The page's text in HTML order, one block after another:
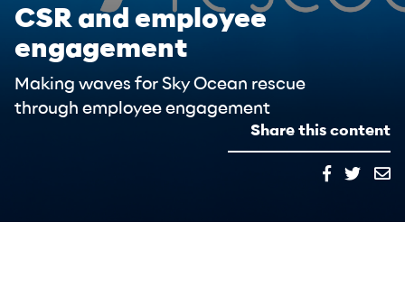
CSR and employee
engagement
Making waves for Sky Ocean rescue
through employee engagement
Share this content